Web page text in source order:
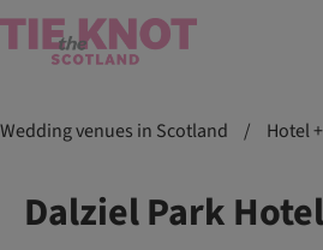
Wedding venues in Scotland / Hotel
Dalziel Park Hotel